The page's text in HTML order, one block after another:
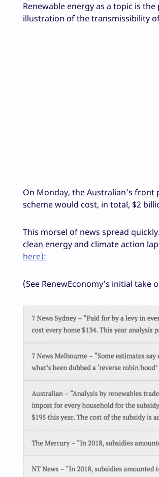
Renewable energy as a topic is
illustration of the transmissibility
On Monday, the Australian’s front
scheme would cost, in total, $2
This morsel of news spread
clean energy and climate action
here):
(See RenewEconomy’s initial take